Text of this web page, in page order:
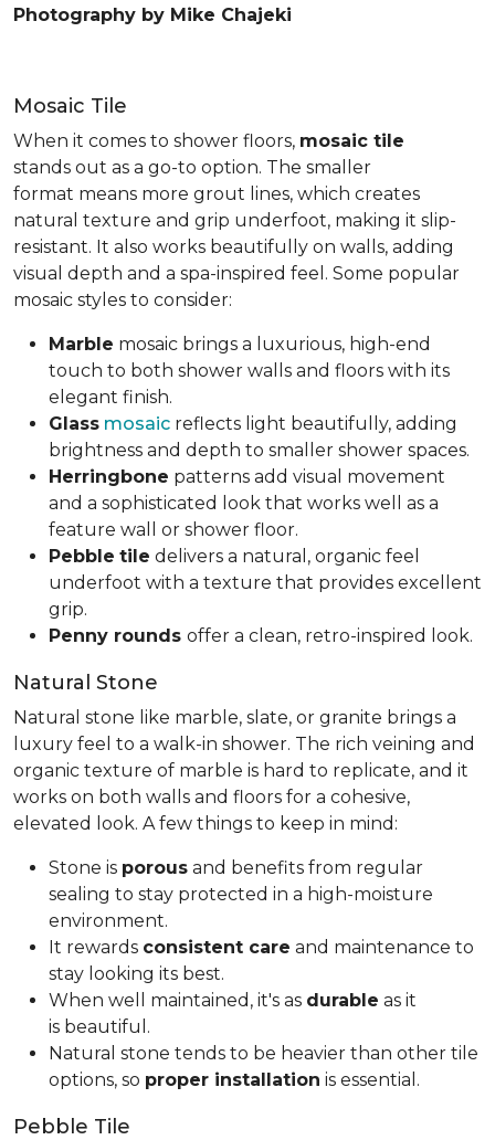
Photography by Mike Chajeki
Mosaic Tile
When it comes to shower floors, mosaic tile
stands out as a go-to option. The smaller
format means more grout lines, which creates
natural texture and grip underfoot, making it slip-
resistant. It also works beautifully on walls, adding
visual depth and a spa-inspired feel. Some popular
mosaic styles to consider:
Marble mosaic brings a luxurious, high-end
touch to both shower walls and floors with its
elegant finish.
Glass mosaic reflects light beautifully, adding
brightness and depth to smaller shower spaces.
Herringbone patterns add visual movement
and a sophisticated look that works well as a
feature wall or shower floor.
Pebble tile delivers a natural, organic feel
underfoot with a texture that provides excellent
grip.
Penny rounds offer a clean, retro-inspired look.
Natural Stone
Natural stone like marble, slate, or granite brings a
luxury feel to a walk-in shower. The rich veining and
organic texture of marble is hard to replicate, and it
works on both walls and floors for a cohesive,
elevated look. A few things to keep in mind:
Stone is porous and benefits from regular
sealing to stay protected in a high-moisture
environment.
It rewards consistent care and maintenance to
stay looking its best.
When well maintained, it's as durable as it
is beautiful.
Natural stone tends to be heavier than other tile
options, so proper installation is essential.
Pebble Tile